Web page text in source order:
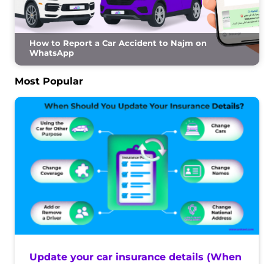
How to Report a Car Accident to Najm on
WhatsApp
Most Popular
Update your car insurance details (When